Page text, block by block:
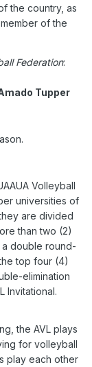
the country, as
of the
Federation:
Tupper
Volleyball
universities of
are divided
than two (2)
a double round-
top four (4)
elimination
Invitational.
the AVL plays
for volleyball
play each other